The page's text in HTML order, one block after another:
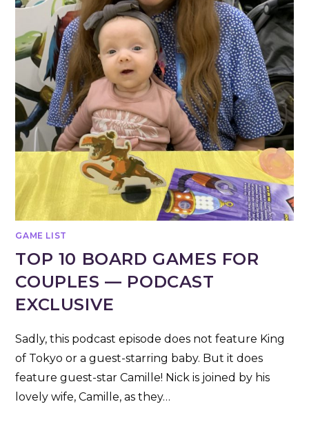
GAME LIST
TOP 10 BOARD GAMES FOR
COUPLES — PODCAST
EXCLUSIVE
Sadly, this podcast episode does not feature King
of Tokyo or a guest-starring baby. But it does
feature guest-star Camille! Nick is joined by his
lovely wife, Camille, as they…